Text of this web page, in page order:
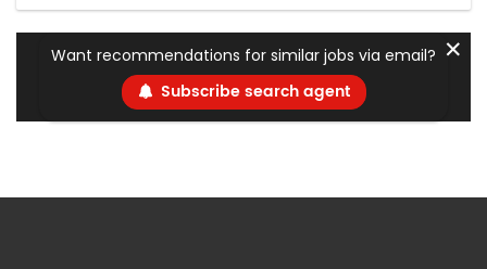
Want recommendations for similar jobs via email?
Subscribe search agent
✕